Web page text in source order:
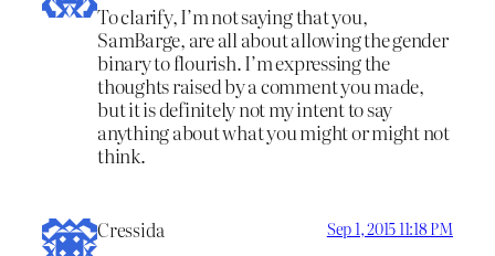
To clarify, I’m not saying that you,
SamBarge, are all about allowing the gender
binary to flourish. I’m expressing the
thoughts raised by a comment you made,
but it is definitely not my intent to say
anything about what you might or might not
think.
Cressida Sep 1, 2015 11:18 PM